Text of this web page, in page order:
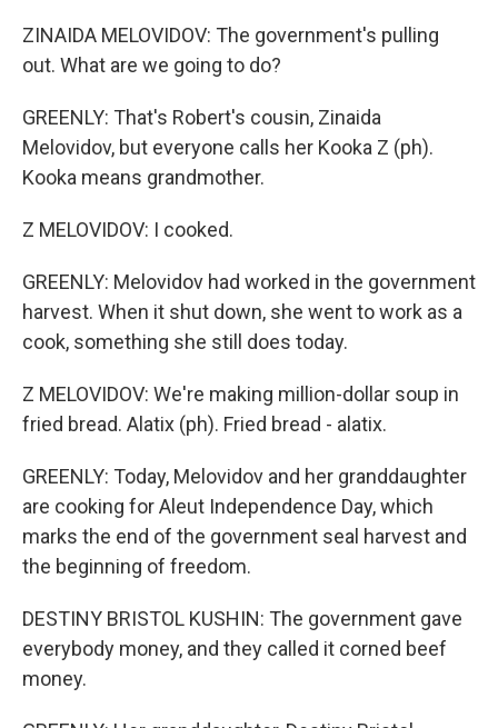
ZINAIDA MELOVIDOV: The government's pulling
out. What are we going to do?
GREENLY: That's Robert's cousin, Zinaida
Melovidov, but everyone calls her Kooka Z (ph).
Kooka means grandmother.
Z MELOVIDOV: I cooked.
GREENLY: Melovidov had worked in the government
harvest. When it shut down, she went to work as a
cook, something she still does today.
Z MELOVIDOV: We're making million-dollar soup in
fried bread. Alatix (ph). Fried bread - alatix.
GREENLY: Today, Melovidov and her granddaughter
are cooking for Aleut Independence Day, which
marks the end of the government seal harvest and
the beginning of freedom.
DESTINY BRISTOL KUSHIN: The government gave
everybody money, and they called it corned beef
money.